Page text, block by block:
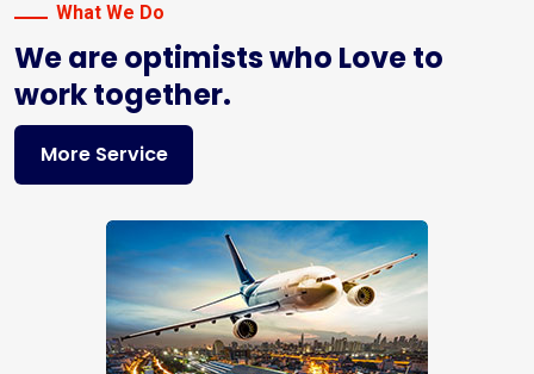
What We Do
We are optimists who Love to
work together.
More Service